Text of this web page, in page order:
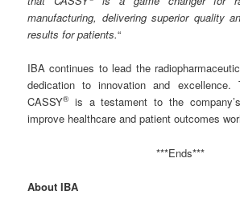
manufacturing, delivering superior quality
results for patients.“
IBA continues to lead the
dedication to innovation and excellence.
CASSY®is a testament to the
improve healthcare and patient outcomes
***Ends***
About IBA